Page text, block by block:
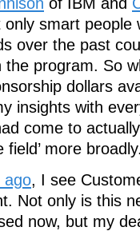
only smart people
over the past
program. So
dollars
insights with
come to
field’ more
ago, I see
Not only is this
now, but my